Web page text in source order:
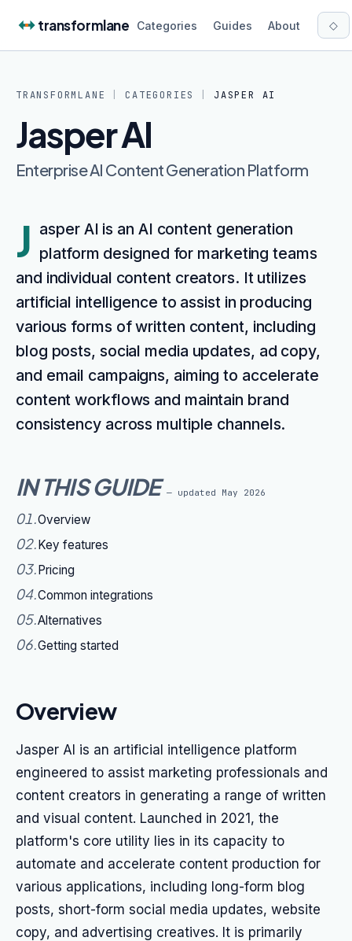
transformlane Categories Guides About ◇
TRANSFORMLANE CATEGORIES JASPER AI
Jasper AI
Enterprise AI Content Generation Platform
J asper AI is an AI content generation
platform designed for marketing teams
and individual content creators. It utilizes
artificial intelligence to assist in producing
various forms of written content, including
blog posts, social media updates, ad copy,
and email campaigns, aiming to accelerate
content workflows and maintain brand
consistency across multiple channels.
IN THIS GUIDE — updated May 2026
01.Overview
02.Key features
03.Pricing
04.Common integrations
05.Alternatives
06.Getting started
Overview
Jasper AI is an artificial intelligence platform
engineered to assist marketing professionals and
content creators in generating a range of written
and visual content. Launched in 2021, the
platform's core utility lies in its capacity to
automate and accelerate content production for
various applications, including long-form blog
posts, short-form social media updates, website
copy, and advertising creatives. It is primarily